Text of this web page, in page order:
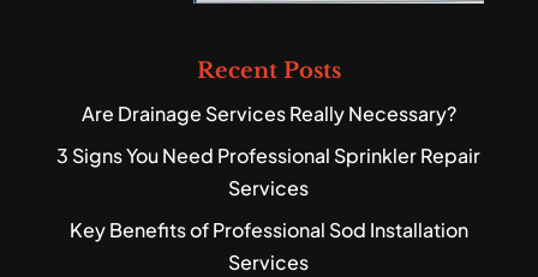
Recent Posts
Are Drainage Services Really Necessary?
3 Signs You Need Professional Sprinkler Repair
Services
Key Benefits of Professional Sod Installation
Services